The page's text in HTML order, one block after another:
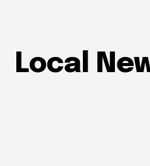
Local